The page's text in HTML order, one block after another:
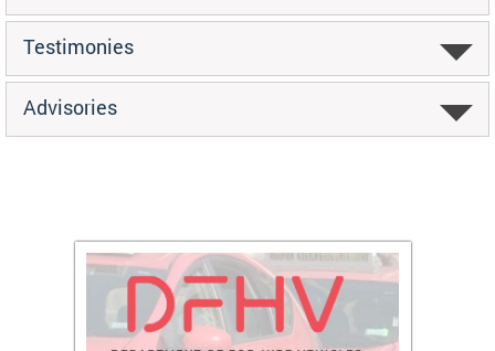
Testimonies
Advisories